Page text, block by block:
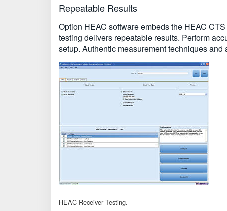
Repeatable Results
Option HEAC software embeds the HEAC
testing delivers repeatable results. Perform
setup. Authentic measurement techniques
HEAC Receiver Testing.